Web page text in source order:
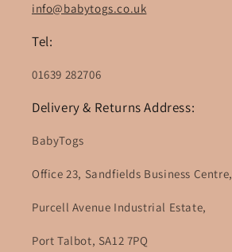
info@babytogs.co.uk
Tel:
01639 282706
Delivery & Returns Address:
BabyTogs
Office 23, Sandfields Business Centre,
Purcell Avenue Industrial Estate,
Port Talbot, SA12 7PQ